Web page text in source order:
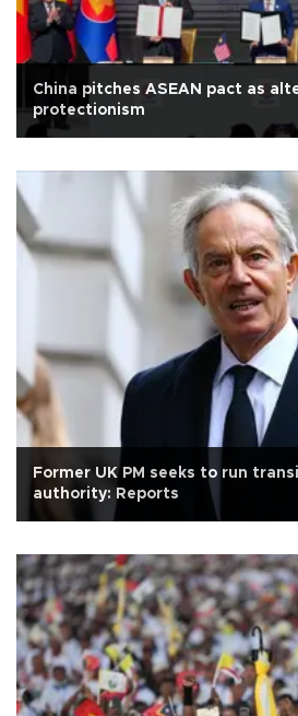
China pitches ASEAN pact as
protectionism
Former UK PM seeks to run
authority: Reports